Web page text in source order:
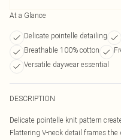
At a Glance
Delicate pointelle detailing
Breathable 100% cotton
Versatile daywear essential
DESCRIPTION
Delicate pointelle knit pattern
Flattering V-neck detail frames